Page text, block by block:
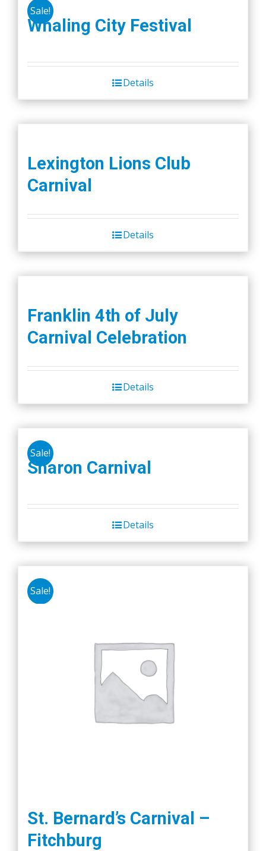
Sale!
Whaling City Festival
Details
Lexington Lions Club
Carnival
Details
Franklin 4th of July
Carnival Celebration
Details
Sale!
Sharon Carnival
Details
Sale!
St. Bernard’s Carnival –
Fitchburg